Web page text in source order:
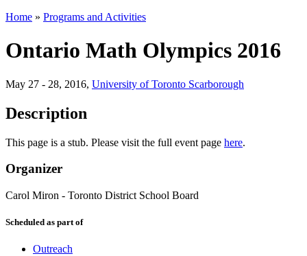
Home » Programs and Activities
Ontario Math Olympics 2016
May 27 - 28, 2016, University of Toronto Scarborough
Description
This page is a stub. Please visit the full event page here.
Organizer
Carol Miron - Toronto District School Board
Scheduled as part of
Outreach